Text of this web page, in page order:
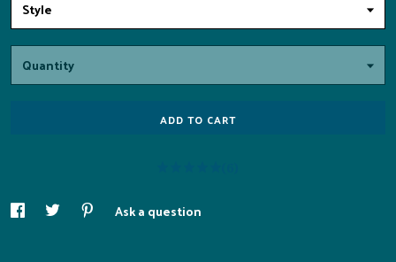
Style
Quantity
ADD TO CART
Ask a question